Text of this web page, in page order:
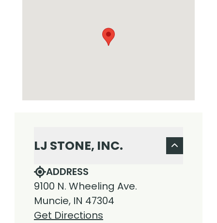
LJ STONE, INC.
ADDRESS
9100 N. Wheeling Ave.
Muncie, IN 47304
Get Directions